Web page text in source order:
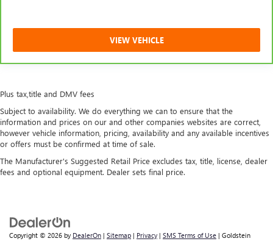
VIEW VEHICLE
Plus tax,title and DMV fees
Subject to availability. We do everything we can to ensure that the
information and prices on our and other companies websites are correct,
however vehicle information, pricing, availability and any available incentives
or offers must be confirmed at time of sale.
The Manufacturer's Suggested Retail Price excludes tax, title, license, dealer
fees and optional equipment. Dealer sets final price.
Copyright © 2026 by DealerOn | Sitemap | Privacy | SMS Terms of Use | Goldstein